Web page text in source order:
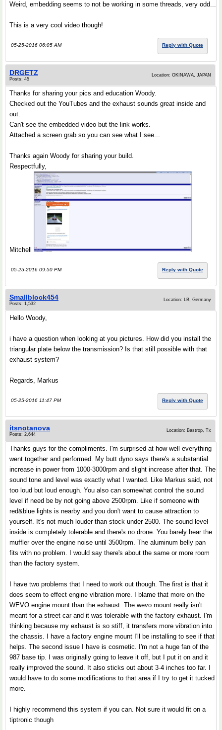
Weird, embedding seems to not be working in some threads, very odd...
This is a very cool video though!
05-25-2016 06:05 AM Reply with Quote
DRGETZ
Posts: 45
Location: OKINAWA, JAPAN
Thanks for sharing your pics and education Woody.
Checked out the YouTubes and the exhaust sounds great inside and
out.
Can't see the embedded video but the link works.
Attached a screen grab so you can see what I see...
Thanks again Woody for sharing your build.
Respectfully,
Mitchell
05-25-2016 09:50 PM Reply with Quote
Smallblock454
Posts: 1,532
Location: LB, Germany
Hello Woody,
i have a question when looking at you pictures. How did you install the
triangular plate below the transmission? Is that still possible with that
exhaust system?
Regards, Markus
05-25-2016 11:47 PM Reply with Quote
itsnotanova
Posts: 2,644
Location: Bastrop, Tx
Thanks guys for the compliments. I'm surprised at how well everything
went together and performed. My butt dyno says there's a substantial
increase in power from 1000-3000rpm and slight increase after that. The
sound tone and level was exactly what I wanted. Like Markus said, not
too loud but loud enough. You also can somewhat control the sound
level if need be by not going above 2500rpm. Like if someone with
red&blue lights is nearby and you don't want to cause attraction to
yourself. It's not much louder than stock under 2500. The sound level
inside is completely tolerable and there's no drone. You barely hear the
muffler over the engine noise until 3500rpm. The aluminum belly pan
fits with no problem. I would say there's about the same or more room
than the factory system.
I have two problems that I need to work out though. The first is that it
does seem to effect engine vibration more. I blame that more on the
WEVO engine mount than the exhaust. The wevo mount really isn't
meant for a street car and it was tolerable with the factory exhaust. I'm
thinking because my exhaust is so stiff, it transfers more vibration into
the chassis. I have a factory engine mount I'll be installing to see if that
helps. The second issue I have is cosmetic. I'm not a huge fan of the
987 base tip. I was originally going to leave it off, but I put it on and it
really improved the sound. It also sticks out about 3-4 inches too far. I
would have to do some modifications to that area if I try to get it tucked
more.
I highly recommend this system if you can. Not sure it would fit on a
tiptronic though